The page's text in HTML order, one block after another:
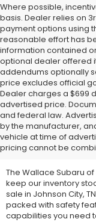
Where possible,
basis. Dealer relies on
payment options using
reasonable effort has
information contained
optional dealer offered
addendums optionally
price excludes official
Dealer charges a $699
advertised price.
and federal law.
by the manufacturer,
vehicle at time of
pricing cannot be
We Offer
Vehicles
The Wallace Subaru
keep our inventory
sale in Johnson City,
packed with safety
capabilities you need